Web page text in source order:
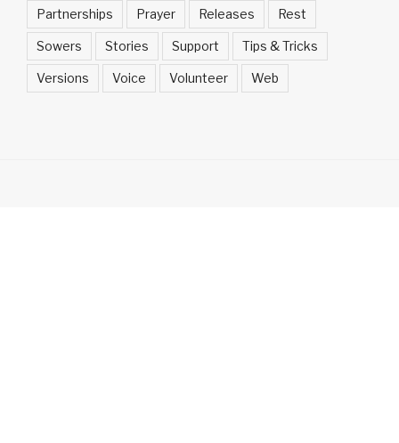
Partnerships Prayer Releases Rest
Sowers Stories Support Tips & Tricks
Versions Voice Volunteer Web